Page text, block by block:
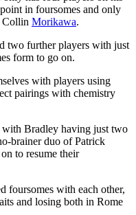
in foursomes and only
Collin Morikawa.
two further players with just
form to go on.
with players using
pairings with chemistry
with Bradley having just two
brainer duo of Patrick
to resume their
foursomes with each other,
and losing both in Rome